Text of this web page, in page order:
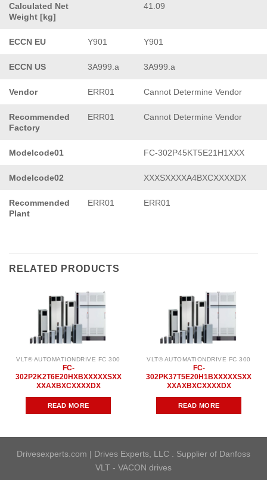
Calculated Net
Weight [kg]
41.09
ECCN EU Y901 Y901
ECCN US 3A999.a 3A999.a
Vendor ERR01 Cannot Determine Vendor
Recommended
Factory
ERR01 Cannot Determine Vendor
Modelcode01 FC-302P45KT5E21H1XXX
Modelcode02 XXXSXXXXA4BXCXXXXDX
Recommended
Plant
ERR01 ERR01
RELATED PRODUCTS
VLT® AUTOMATIONDRIVE FC 300
FC-
302P2K2T6E20HXBXXXXXSXX
XXAXBXCXXXXDX
READ MORE
VLT® AUTOMATIONDRIVE FC 300
FC-
302PK37T5E20H1BXXXXXSXX
XXAXBXCXXXXDX
READ MORE
Drivesexperts.com | Drives Experts, LLC . Supplier of Danfoss
VLT - VACON drives